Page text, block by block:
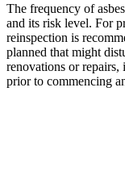
The frequency of
and its risk level. For
reinspection is
planned that might
renovations or
prior to commencing